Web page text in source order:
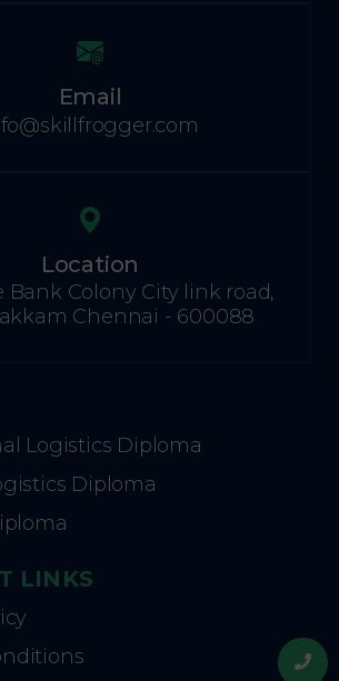
Email
Location
Bank Colony City link road,
Chennai - 600088
Logistics Diploma
Diploma
LINKS